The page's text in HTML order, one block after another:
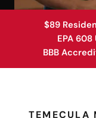
$89
EPA
BBB
TEMECULA